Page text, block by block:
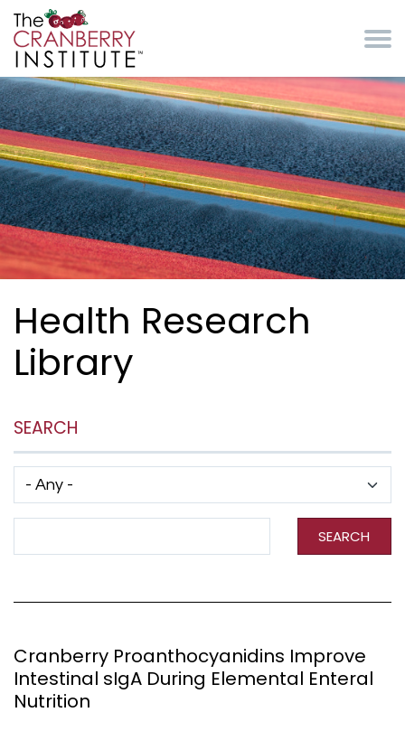
Health Research
Library
SEARCH
SEARCH
Cranberry Proanthocyanidins Improve
Intestinal sIgA During Elemental Enteral
Nutrition